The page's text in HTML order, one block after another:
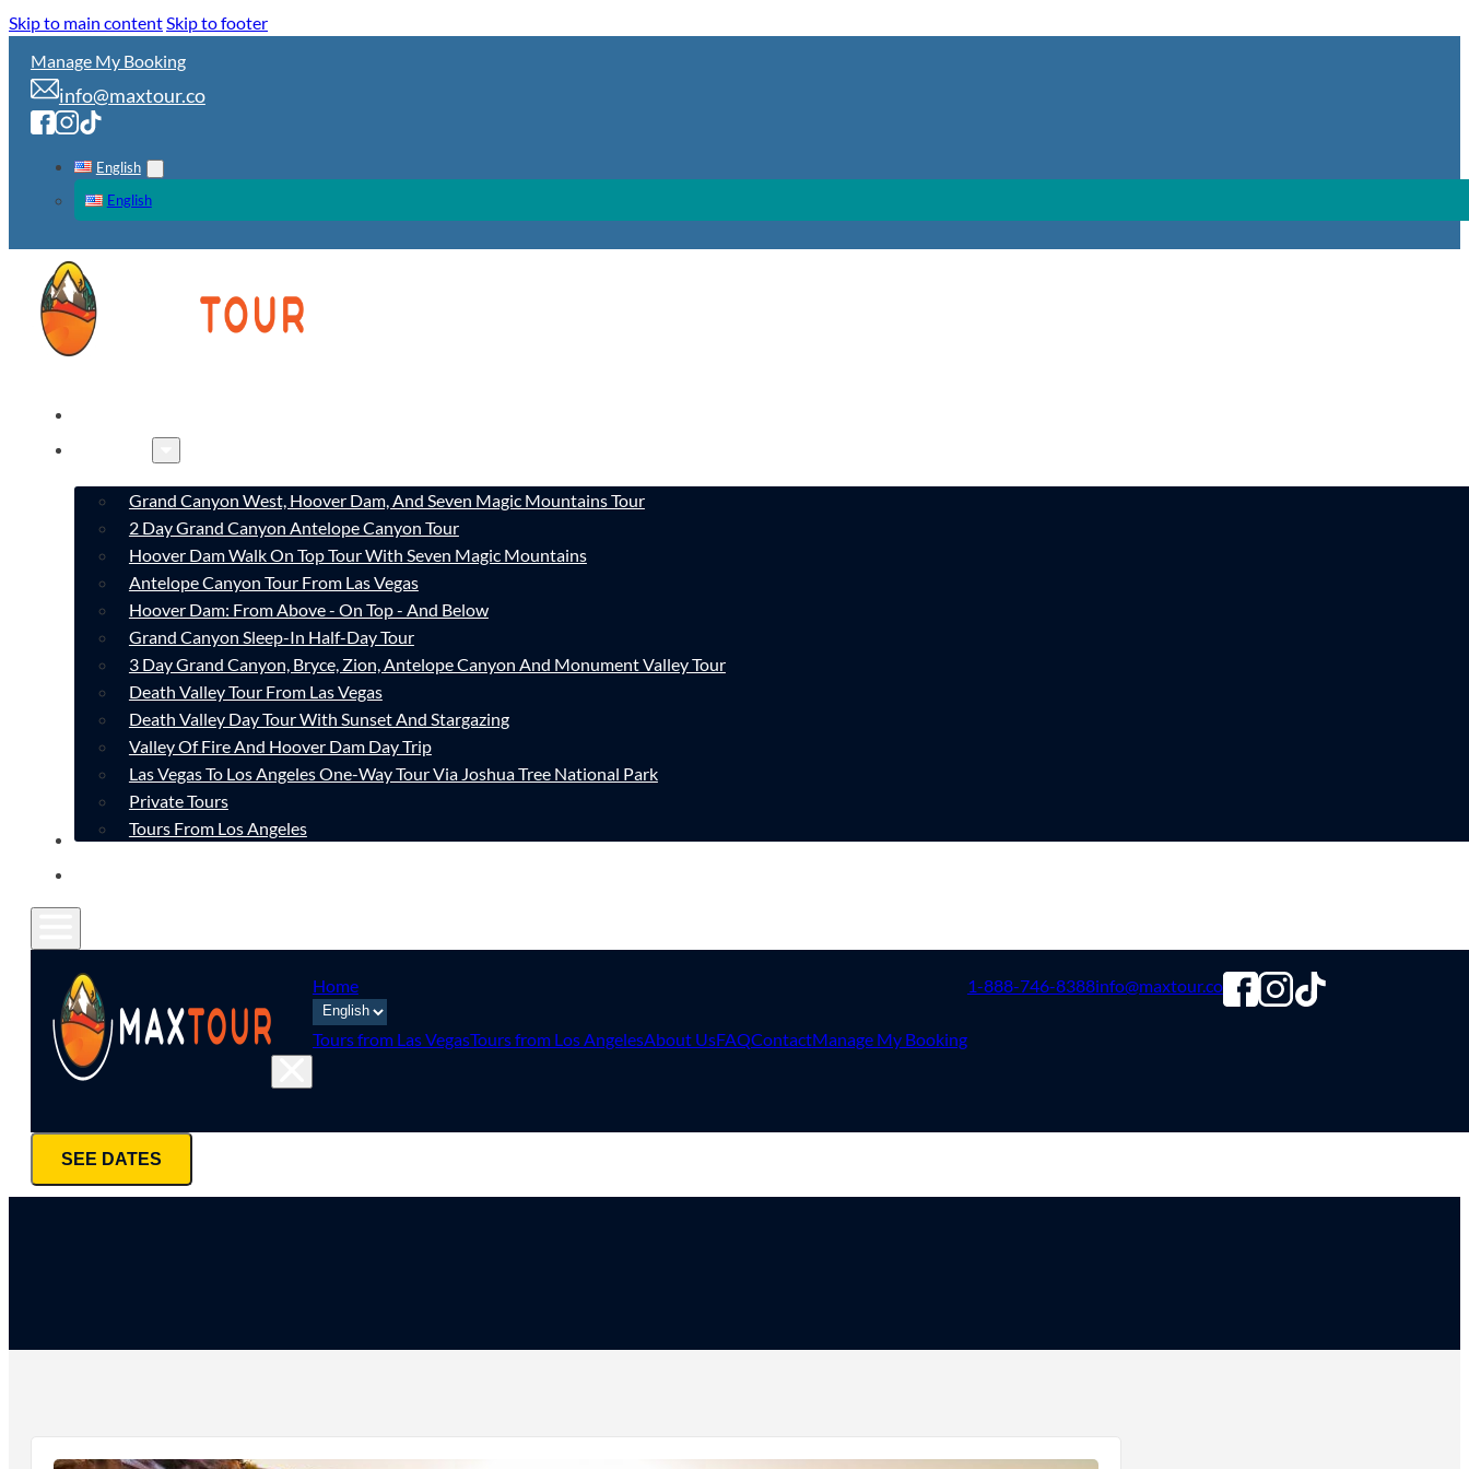
Skip to main contentSkip to footer
Manage My Booking
info@maxtour.co
English
English
TOURS
Grand Canyon West, Hoover Dam, And Seven Magic Mountains Tour
2 Day Grand Canyon Antelope Canyon Tour
Hoover Dam Walk On Top Tour With Seven Magic Mountains
Antelope Canyon Tour From Las Vegas
Hoover Dam: From Above - On Top - And Below
Grand Canyon Sleep-In Half-Day Tour
3 Day Grand Canyon, Bryce, Zion, Antelope Canyon And Monument Valley Tour
Death Valley Tour From Las Vegas
Death Valley Day Tour With Sunset And Stargazing
Valley Of Fire And Hoover Dam Day Trip
Las Vegas To Los Angeles One-Way Tour Via Joshua Tree National Park
Private Tours
Tours From Los Angeles
CONTACT
Home
Tours from Las VegasTours from Los AngelesAbout UsFAQContactManage My Booking
1-888-746-8388info@maxtour.co
SEE DATES